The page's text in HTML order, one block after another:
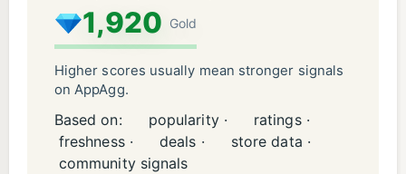
1,920 Gold
Higher scores usually mean stronger signals
on AppAgg.
Based on: popularity ·
ratings ·
freshness ·
deals ·
store data ·
community signals